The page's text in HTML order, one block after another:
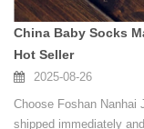
China Baby Socks
Hot Seller
2025-08-26
Choose Foshan
shipped immediately